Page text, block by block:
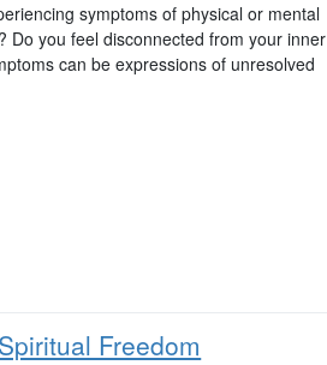
symptoms of physical or mental
Do you feel disconnected from your inner
can be expressions of unresolved
Freedom